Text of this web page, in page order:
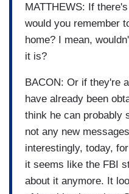
MATTHEWS: If
would you remember
home? I mean,
it is?
BACON: Or if they're
have already been
think he can probably
not any new
interestingly, today,
it seems like the FBI
about it anymore. It